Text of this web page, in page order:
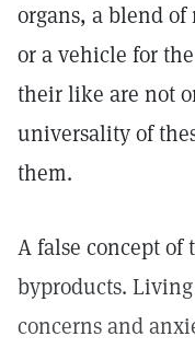
organs, a blend
or a vehicle for
their like are not
universality of
them.
A false concept of
byproducts.
concerns and